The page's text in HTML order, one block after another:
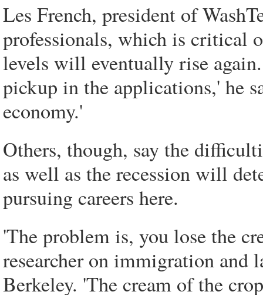
Les French, president of
professionals, which is critical
levels will eventually rise
pickup in the applications,' he
economy.'
Others, though, say the
as well as the recession will
pursuing careers here.
'The problem is, you lose the
researcher on immigration
Berkeley. 'The cream of the